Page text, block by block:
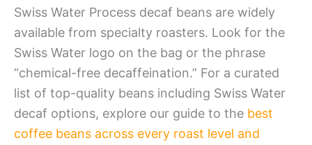
Swiss Water Process decaf beans are widely
available from specialty roasters. Look for the
Swiss Water logo on the bag or the phrase
“chemical-free decaffeination.” For a curated
list of top-quality beans including Swiss Water
decaf options, explore our guide to the best
coffee beans across every roast level and